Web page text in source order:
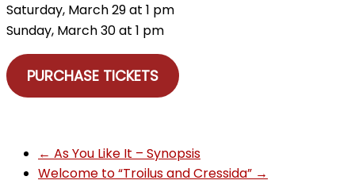
Saturday, March 29 at 1 pm
Sunday, March 30 at 1 pm
PURCHASE TICKETS
← As You Like It – Synopsis
Welcome to “Troilus and Cressida” →